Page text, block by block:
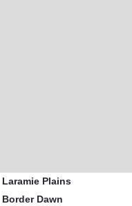
Laramie Plains
Border Dawn